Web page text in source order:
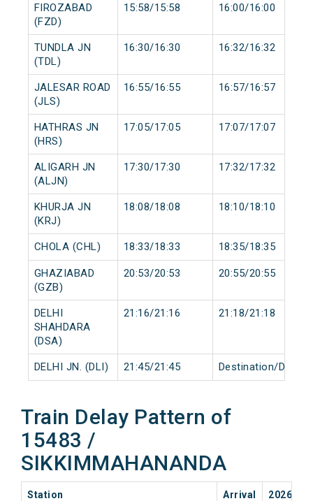
FIROZABAD
(FZD)
15:58/15:58 16:00/16:00
TUNDLA JN
(TDL)
16:30/16:30 16:32/16:32
JALESAR ROAD
(JLS)
16:55/16:55 16:57/16:57
HATHRAS JN
(HRS)
17:05/17:05 17:07/17:07
ALIGARH JN
(ALJN)
17:30/17:30 17:32/17:32
KHURJA JN
(KRJ)
18:08/18:08 18:10/18:10
CHOLA (CHL) 18:33/18:33 18:35/18:35
GHAZIABAD
(GZB)
20:53/20:53 20:55/20:55
DELHI
SHAHDARA
(DSA)
21:16/21:16 21:18/21:18
DELHI JN. (DLI) 21:45/21:45 Destination/
Train Delay Pattern of
15483 /
SIKKIMMAHANANDA
Station Arrival 2026-